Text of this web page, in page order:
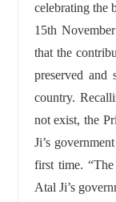
celebrating the
15th
that the
preserved and
country.
not exist, the
Ji’s
first time.
Atal Ji’s